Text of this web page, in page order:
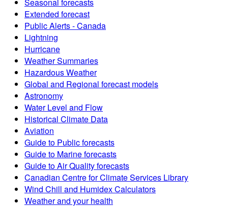
Extended forecast
Public Alerts - Canada
Lightning
Hurricane
Weather Summaries
Hazardous Weather
Global and Regional forecast models
Astronomy
Water Level and Flow
Historical Climate Data
Aviation
Guide to Public forecasts
Guide to Marine forecasts
Guide to Air Quality forecasts
Canadian Centre for Climate Services Library
Wind Chill and Humidex Calculators
Weather and your health